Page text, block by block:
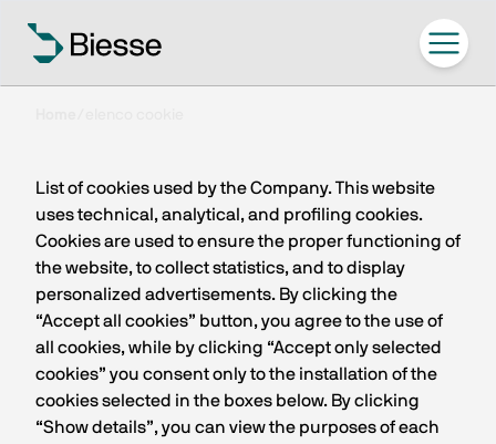
List of cookies used by the Company. This website
uses technical, analytical, and profiling cookies.
Cookies are used to ensure the proper functioning of
the website, to collect statistics, and to display
personalized advertisements. By clicking the
“Accept all cookies” button, you agree to the use of
all cookies, while by clicking “Accept only selected
cookies” you consent only to the installation of the
cookies selected in the boxes below. By clicking
“Show details”, you can view the purposes of each